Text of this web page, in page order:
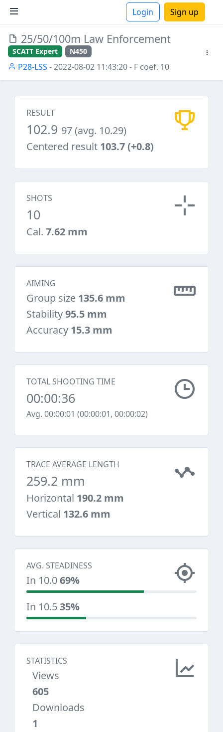
Login Sign up
25/50/100m Law Enforcement
SCATT Expert N450
P28-LSS - 2022-08-02 11:43:20- F coef. 10
RESULT
102.9 97 (avg. 10.29)
Centered result 103.7 (+0.8)
SHOTS
10
Cal. 7.62 mm
AIMING
Group size 135.6 mm
Stability95.5 mm
Accuracy 15.3 mm
TOTAL SHOOTING TIME
00:00:36
Avg. 00:00:01 (00:00:01, 00:00:02)
TRACE AVERAGE LENGTH
259.2 mm
Horizontal 190.2 mm
Vertical 132.6 mm
AVG. STEADINESS
In 10.069%
In 10.535%
STATISTICS
Views
605
Downloads
1